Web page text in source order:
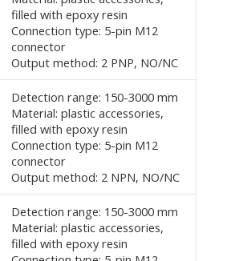
filled with epoxy resin
Connection type: 5-pin M12
connector
Output method: 2 PNP, NO/NC
Detection range: 150-3000 mm
Material: plastic accessories,
filled with epoxy resin
Connection type: 5-pin M12
connector
Output method: 2 NPN, NO/NC
Detection range: 150-3000 mm
Material: plastic accessories,
filled with epoxy resin